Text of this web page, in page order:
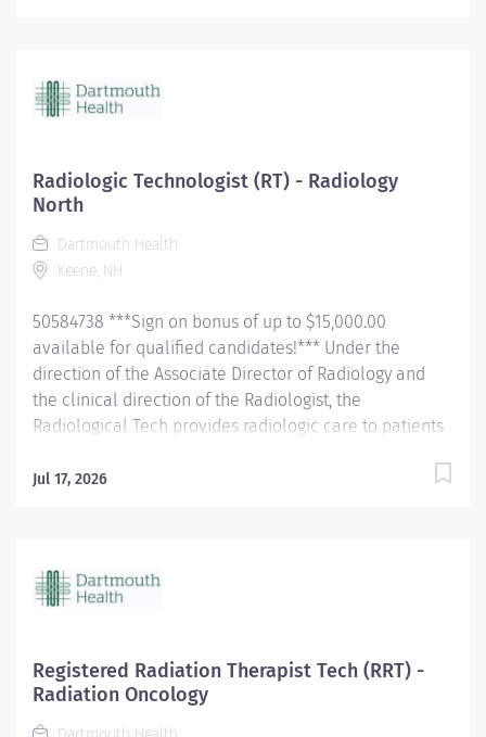
administration of contrast media, application of
immobilization and radiation protection devices
procedures. Receive requisition, checking for special
instructions from the requesting physician. Ensure
radiologist as necessary. Pleasantly greet patients,
confirming their identification and introducing self.
patient, and the patient's...
Radiologic Technologist (RT) - Radiology
North
Dartmouth Health
Keene, NH
50584738 ***Sign on bonus of up to $15,000.00
available for qualified candidates!*** Under the
direction of the Associate Director of Radiology and
the clinical direction of the Radiologist, the
Radiological Tech provides radiologic care to patients
anatomic and physiologic disorders. The tech will
identification, technique selection, administration of
contrast media, application of immobilization and
policy and procedures. Receive and requisition,
checking for special instructions from the requesting
physician. Ensure appropriate clinical history on
Jul 17, 2026
Registered Radiation Therapist Tech (RRT) -
Radiation Oncology